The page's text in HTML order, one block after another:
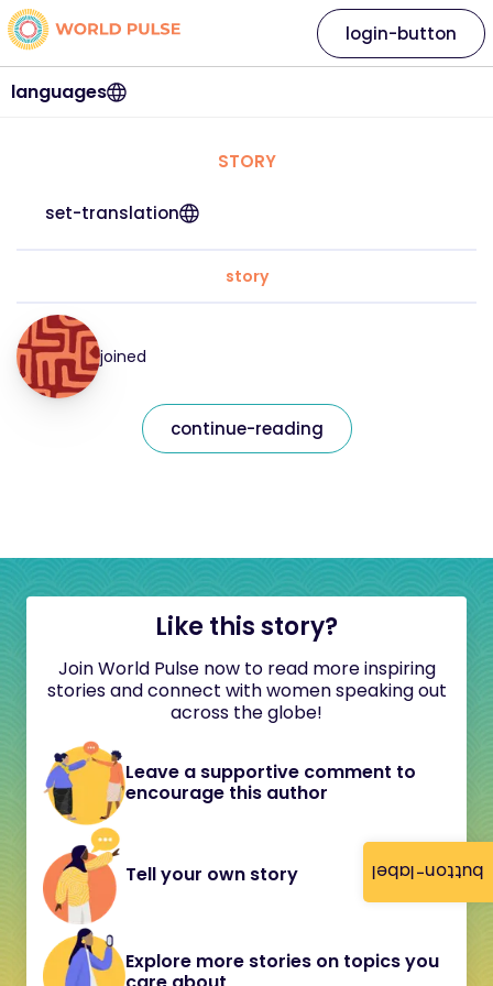
button-label
languages
login-button
STORY
set-translation
story
joined
continue-reading
Like this story?
Join World Pulse now to read more inspiring
stories and connect with women speaking out
across the globe!
Leave a supportive comment to
encourage this author
Tell your own story
Explore more stories on topics you